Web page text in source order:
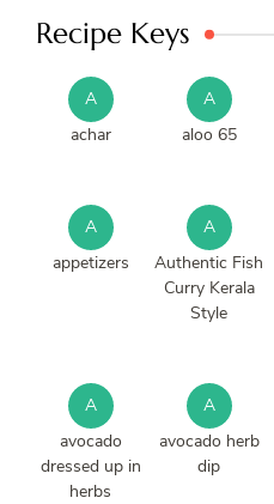
Recipe Keys
A
achar
A
aloo 65
A
appetizers
A
Authentic Fish
Curry Kerala
Style
A
avocado
dressed up in
herbs
A
avocado herb
dip